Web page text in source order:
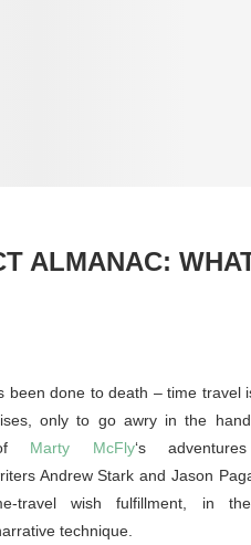
ALMANAC:
been done to death – time travel
only to go awry in the
of Marty McFly‘s
Andrew Stark and Jason
travel wish fulfillment, in
technique.